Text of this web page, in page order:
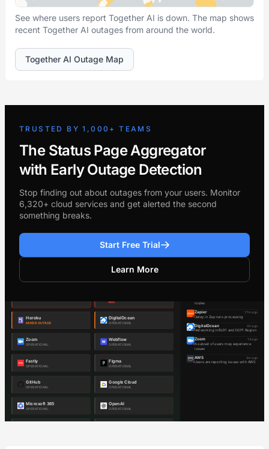
See where users report Together AI is down. The map shows
recent Together AI outages from around the world.
Together AI Outage Map
TRUSTED BY 1,000+ TEAMS
The Status Page Aggregator
with Early Outage Detection
Stop finding out about outages from your users. Monitor
6,320+ cloud services and get alerted the second
something breaks.
Start Free Trial
Learn More